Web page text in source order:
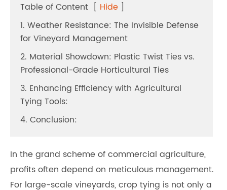
Table of Content [ Hide ]
1. Weather Resistance: The Invisible Defense
for Vineyard Management
2. Material Showdown: Plastic Twist Ties vs.
Professional-Grade Horticultural Ties
3. Enhancing Efficiency with Agricultural
Tying Tools:
4. Conclusion:
In the grand scheme of commercial agriculture,
profits often depend on meticulous management.
For large-scale vineyards, crop tying is not only a